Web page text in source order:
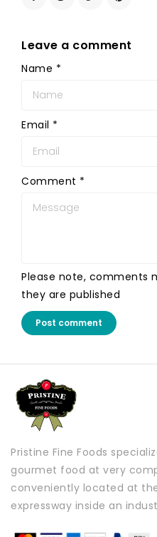
Leave a comment
Name *
Email *
Comment *
Please note, comments
they are published
Post comment
Pristine Fine Foods
gourmet food at very
conveniently located at
expressway inside an